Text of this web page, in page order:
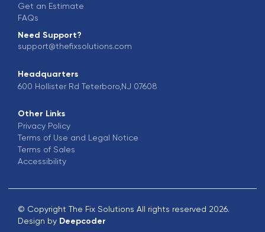
Get an Estimate
FAQs
Need Support?
support@thefixsolutions.com
Headquarters
600 Hollister Rd Teterboro,NJ 07608
Other Links
Privacy Policy
Terms of Use and Legal Notice
Terms of Sales
Accessibility
© Copyright The Fix Solutions All rights reserved 2026.
Design by Deepcoder